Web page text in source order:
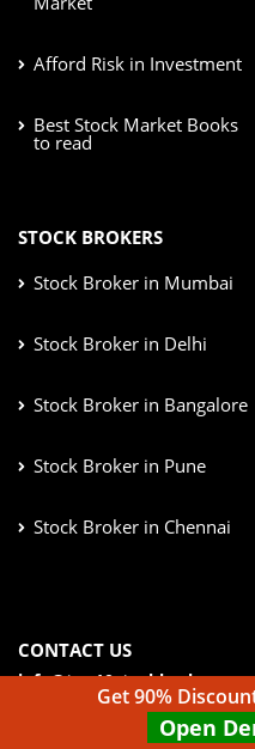
Afford Risk in Investment
Best Stock Market Books
to read
STOCK BROKERS
Stock Broker in Mumbai
Stock Broker in Delhi
Stock Broker in Bangalore
Stock Broker in Pune
Stock Broker in Chennai
CONTACT US
info@top10stockbroker.com
Get 90%
Open